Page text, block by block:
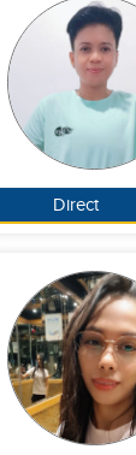
Direct